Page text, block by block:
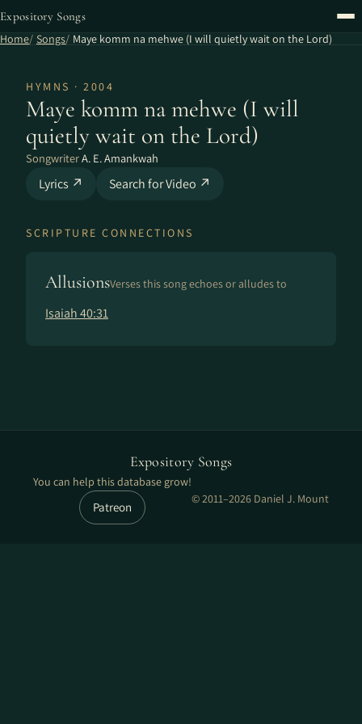
Expository Songs
Home Songs Maye komm na mehwe (I will quietly wait on the Lord)
HYMNS · 2004
Maye komm na mehwe (I will
quietly wait on the Lord)
SongwriterA. E. Amankwah
Lyrics ↗ Search for Video ↗
SCRIPTURE CONNECTIONS
AllusionsVerses this song echoes or alludes to
Isaiah 40:31
Expository Songs
You can help this database grow!
Patreon
© 2011–2026 Daniel J. Mount